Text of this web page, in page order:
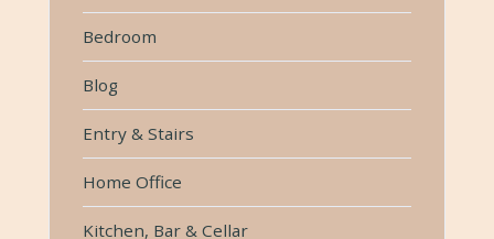
Bedroom
Blog
Entry & Stairs
Home Office
Kitchen, Bar & Cellar